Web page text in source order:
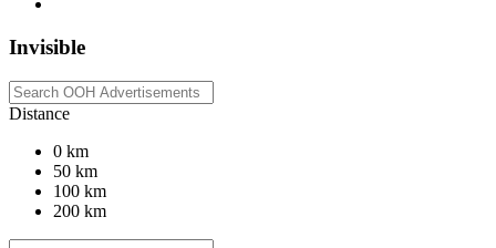
Invisible
Distance
0 km
50 km
100 km
200 km